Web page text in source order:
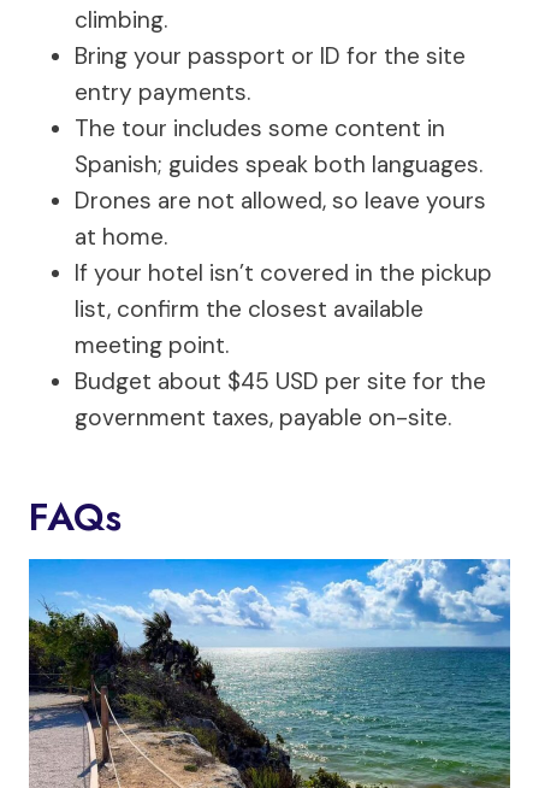
climbing.
Bring your passport or ID for the site
entry payments.
The tour includes some content in
Spanish; guides speak both languages.
Drones are not allowed, so leave yours
at home.
If your hotel isn’t covered in the pickup
list, confirm the closest available
meeting point.
Budget about $45 USD per site for the
government taxes, payable on-site.
FAQs